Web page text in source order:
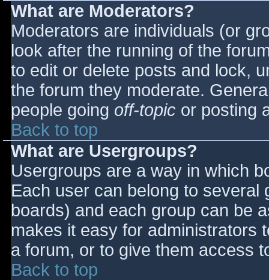
What are Moderators?
Moderators are individuals (or
look after the running of the
to edit or delete posts and lock,
the forum they moderate.
people going off-topic or posting
Back to top
What are Usergroups?
Usergroups are a way in which
Each user can belong to
boards) and each group can be
makes it easy for administrators
a forum, or to give them access
Back to top